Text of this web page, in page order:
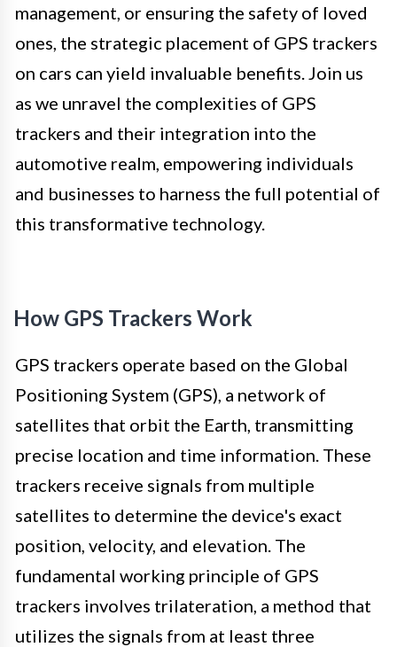
management, or ensuring the safety of loved
ones, the strategic placement of GPS trackers
on cars can yield invaluable benefits. Join us
as we unravel the complexities of GPS
trackers and their integration into the
automotive realm, empowering individuals
and businesses to harness the full potential of
this transformative technology.
How GPS Trackers Work
GPS trackers operate based on the Global
Positioning System (GPS), a network of
satellites that orbit the Earth, transmitting
precise location and time information. These
trackers receive signals from multiple
satellites to determine the device's exact
position, velocity, and elevation. The
fundamental working principle of GPS
trackers involves trilateration, a method that
utilizes the signals from at least three